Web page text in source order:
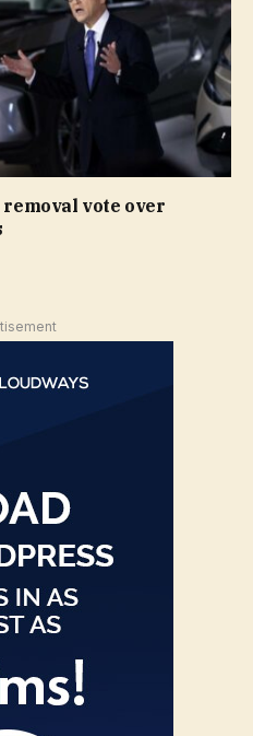
vote over